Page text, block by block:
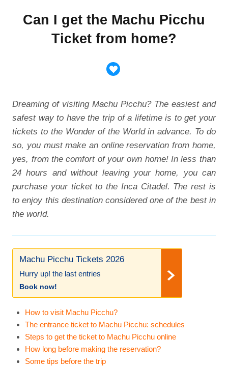
Can I get the Machu Picchu
Ticket from home?
Dreaming of visiting Machu Picchu? The easiest and
safest way to have the trip of a lifetime is to get your
tickets to the Wonder of the World in advance. To do
so, you must make an online reservation from home,
yes, from the comfort of your own home! In less than
24 hours and without leaving your home, you can
purchase your ticket to the Inca Citadel. The rest is
to enjoy this destination considered one of the best in
the world.
Machu Picchu Tickets 2026
Hurry up! the last entries
Book now!
How to visit Machu Picchu?
The entrance ticket to Machu Picchu: schedules
Steps to get the ticket to Machu Picchu online
How long before making the reservation?
Some tips before the trip